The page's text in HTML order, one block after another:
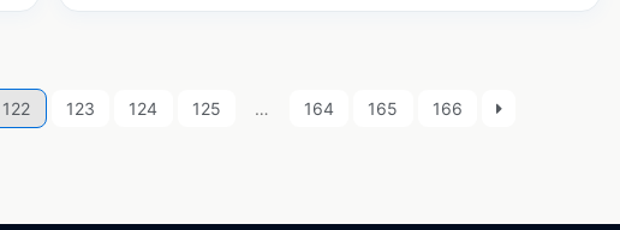
122 123 124 125 … 164 165 166